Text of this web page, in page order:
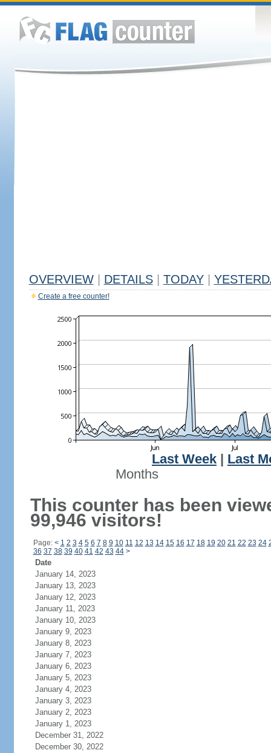
OVERVIEW DETAILS TODAY
Create a free counter!
Last Week
Last
Months
This counter has been
99,946 visitors!
Page: < 1 2 3 4 5 6 7 8 9 10 11 12 13 14 15 16 17 18 19 20 21 22 23 24
36 37 38 39 40 41 42 43 44 >
Date
January 14, 2023
January 13, 2023
January 12, 2023
January 11, 2023
January 10, 2023
January 9, 2023
January 8, 2023
January 7, 2023
January 6, 2023
January 5, 2023
January 4, 2023
January 3, 2023
January 2, 2023
January 1, 2023
December 31, 2022
December 30, 2022